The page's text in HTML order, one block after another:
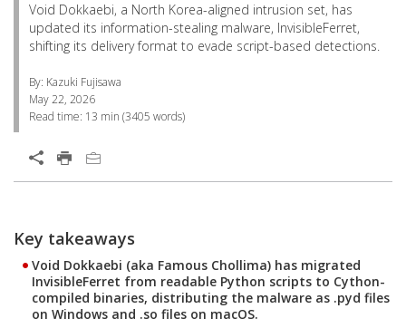
Void Dokkaebi, a North Korea-aligned intrusion set, has
updated its information-stealing malware, InvisibleFerret,
shifting its delivery format to evade script-based detections.
By: Kazuki Fujisawa
May 22, 2026
Read time: 13 min (3405 words)
Open On A New Tab
Key takeaways
Void Dokkaebi (aka Famous Chollima) has migrated
InvisibleFerret from readable Python scripts to Cython-
compiled binaries, distributing the malware as .pyd files
on Windows and .so files on macOS.
Open On A New Tab
Open On A New Tab
Open On A New Tab
Open On A New Tab
Open On A New Tab
Open On A New Tab
Open On A New Tab
Open On A New Tab
Open On A New Tab
Open On A New Tab
Open On A New Tab
Open On A New Tab
Open On A New Tab
Open On A New Tab
Open On A New Tab
Open On A New Tab
Open On A New Tab
Open On A New Tab
Open On A New Tab
Open On A New Tab
Open On A New Tab
Open On A New Tab
Products
Products